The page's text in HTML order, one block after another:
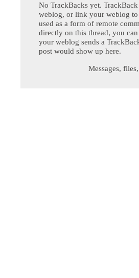
No TrackBacks yet.
weblog, or link your weblog
used as a form of remote
directly on this thread, you
your weblog sends a
post would show up here.
Messages,